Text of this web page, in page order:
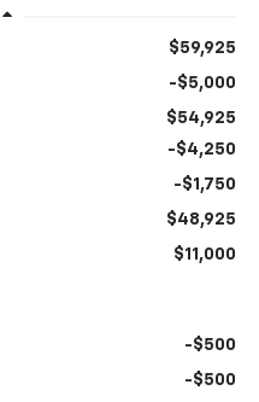
$59,925
-$5,000
$54,925
-$4,250
-$1,750
$48,925
$11,000
-$500
-$500